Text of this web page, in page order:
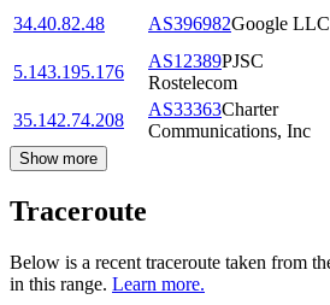
34.40.82.48
AS396982Google LLC
5.143.195.176
AS12389PJSC
Rostelecom
35.142.74.208
AS33363Charter
Communications, Inc
Show more
Traceroute
Below is a recent traceroute taken from
in this range. Learn more.